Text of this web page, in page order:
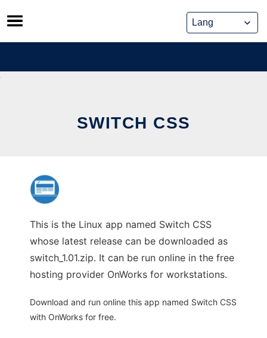
Skip
to
content
SWITCH CSS
This is the Linux app named Switch CSS
whose latest release can be downloaded as
switch_1.01.zip. It can be run online in the free
hosting provider OnWorks for workstations.
Download and run online this app named Switch CSS
with OnWorks for free.